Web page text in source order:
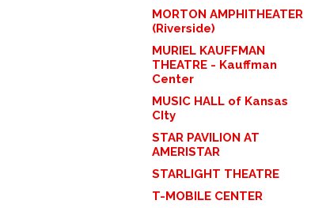
MORTON AMPHITHEATER
(Riverside)
MURIEL KAUFFMAN
THEATRE - Kauffman
Center
MUSIC HALL of Kansas
CIty
STAR PAVILION AT
AMERISTAR
STARLIGHT THEATRE
T-MOBILE CENTER